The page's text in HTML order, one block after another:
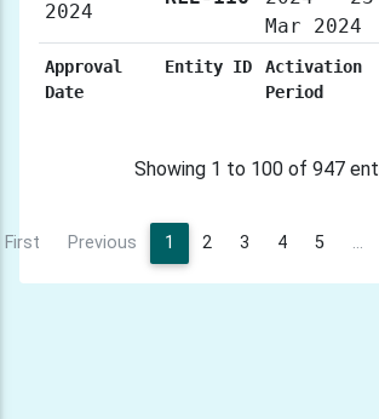
Approval
Date
Entity ID
Activation
Period
2024
Mar 2024
Showing 1 to 100 of 947
First Previous 1 2 3 4 5 …